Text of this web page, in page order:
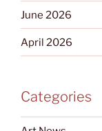
June 2026
April 2026
Categories